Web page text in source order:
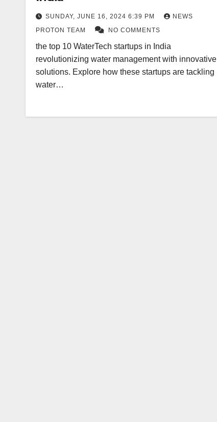
SUNDAY, JUNE 16, 2024 6:39 PM
NEWS
PROTON TEAM
NO COMMENTS
the top 10 WaterTech startups in India
revolutionizing water management with innovative
solutions. Explore how these startups are tackling
water…